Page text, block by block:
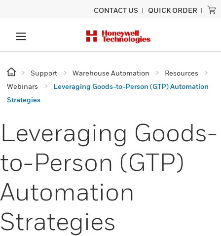
CONTACT US QUICK ORDER
Support Warehouse Automation
Resources
Webinars
Leveraging Goods-to-Person (GTP) Automation
Strategies
Leveraging Goods-
to-Person (GTP)
Automation
Strategies